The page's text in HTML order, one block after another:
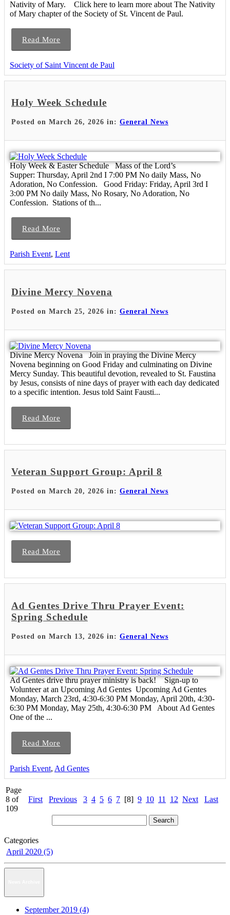
Nativity of Mary. Click here to learn more about The Nativity
of Mary chapter of the Society of St. Vincent de Paul.
Read More
Society of Saint Vincent de Paul
Holy Week Schedule
Posted on March 26, 2026 in: General News
Holy Week & Easter Schedule Mass of the Lord’s
Supper: Thursday, April 2nd I 7:00 PM No daily Mass, No
Adoration, No Confession. Good Friday: Friday, April 3rd I
3:00 PM No daily Mass, No Rosary, No Adoration, No
Confession. Stations of th...
Read More
Parish Event, Lent
Divine Mercy Novena
Posted on March 25, 2026 in: General News
Divine Mercy Novena Join in praying the Divine Mercy
Novena beginning on Good Friday and culminating on Divine
Mercy Sunday. This beautiful devotion, revealed to St. Faustina
by Jesus, consists of nine days of prayer with each day dedicated
to a specific intention. Jesus told Saint Fausti...
Read More
Veteran Support Group: April 8
Posted on March 20, 2026 in: General News
Read More
Ad Gentes Drive Thru Prayer Event:
Spring Schedule
Posted on March 13, 2026 in: General News
Ad Gentes drive thru prayer ministry is back! Sign-up to
Volunteer at an Upcoming Ad Gentes Upcoming Ad Gentes
Monday, March 23rd, 4:30-6:30 PM Monday, April 20th, 4:30-
6:30 PM Monday, May 25th, 4:30-6:30 PM About Ad Gentes
One of the ...
Read More
Parish Event, Ad Gentes
Page
8 of
109
First Previous 3 4 5 6 7 [8] 9 10 11 12 Next Last
Categories
April 2020 (5)
September 2019 (4)